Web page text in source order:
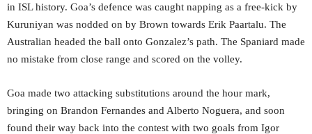
in ISL history. Goa’s defence was caught napping as a free-kick by
Kuruniyan was nodded on by Brown towards Erik Paartalu. The
Australian headed the ball onto Gonzalez’s path. The Spaniard made
no mistake from close range and scored on the volley.
Goa made two attacking substitutions around the hour mark,
bringing on Brandon Fernandes and Alberto Noguera, and soon
found their way back into the contest with two goals from Igor